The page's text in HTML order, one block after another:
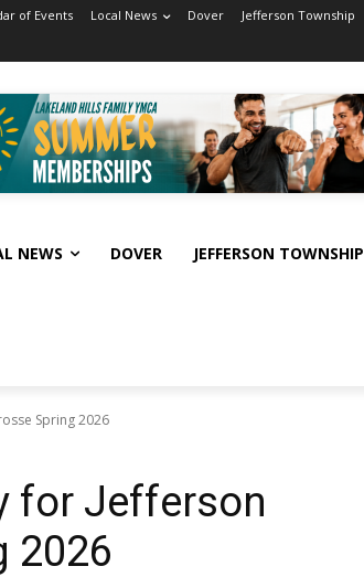
of Events Local News Dover Jefferson Township
NEWS DOVER JEFFERSON TOWNSHIP
Spring 2026
for Jefferson
2026